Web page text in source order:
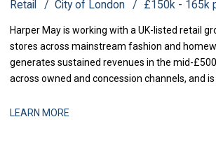
Retail City of London £150k - 165k
Harper May is working with a UK-listed retail
stores across mainstream fashion and
generates sustained revenues in the mid-
across owned and concession channels, and
CFO, the group is now seeking a Chief
LEARN MORE